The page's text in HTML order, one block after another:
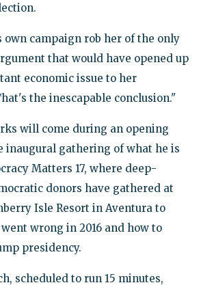
campaign rob her of the only
that would have opened up
economic issue to her
the inescapable conclusion."
will come during an opening
inaugural gathering of what he is
Matters 17, where deep-
donors have gathered at
Isle Resort in Aventura to
wrong in 2016 and how to
presidency.
scheduled to run 15 minutes,